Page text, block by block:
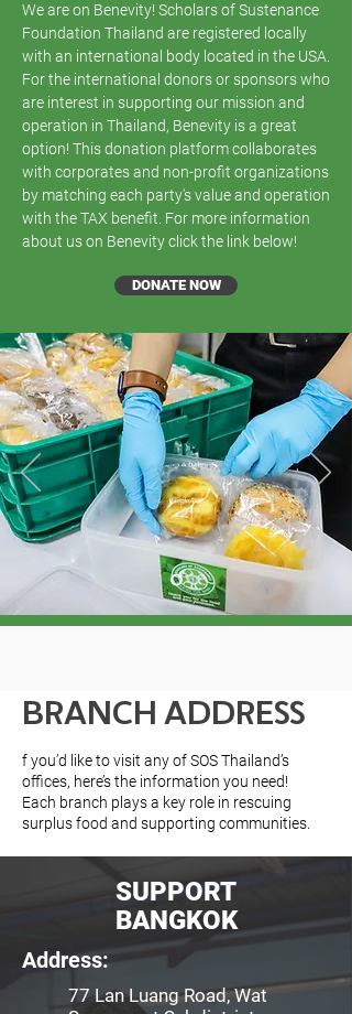
We are on Benevity! Scholars of Sustenance
Foundation Thailand are registered locally
with an international body located in the USA.
For the international donors or sponsors who
are interest in supporting our mission and
operation in Thailand, Benevity is a great
option! This donation platform collaborates
with corporates and non-profit organizations
by matching each party's value and operation
with the TAX benefit. For more information
about us on Benevity click the link below!
DONATE NOW
BRANCH ADDRESS
f you’d like to visit any of SOS Thailand’s
offices, here’s the information you need!
Each branch plays a key role in rescuing
surplus food and supporting communities.
SUPPORT
BANGKOK
Address:
77 Lan Luang Road, Wat